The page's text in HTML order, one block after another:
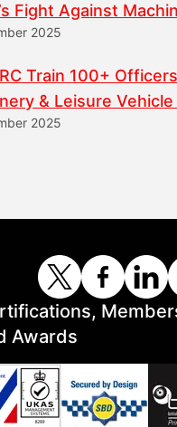
Fight Against
2025
Train 100+
& Leisure
2025
Awards